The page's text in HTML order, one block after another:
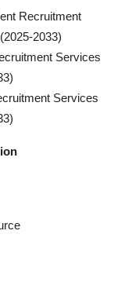
Recruitment
2033)
Services
Services